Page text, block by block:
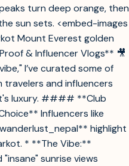
turn deep orange, then
sun sets. <embed-images
Mount Everest golden
& Influencer Vlogs** 🎥
I’ve curated some of
and influencers
luxury. #### **Club
Influencers like
highlight
* **The Vibe:**
sunrise views